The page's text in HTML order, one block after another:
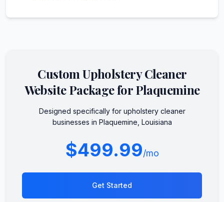
CustomUpholstery Cleaner
Website Package forPlaquemine
Designed specifically for upholstery cleaner
businesses in Plaquemine Louisiana
$499.99/mo
Get Started